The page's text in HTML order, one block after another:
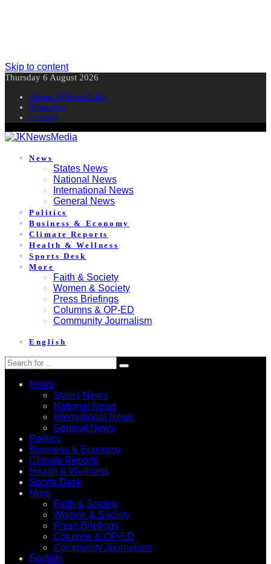
Skip to content
Thursday 6 August 2026
About JKNewMedia
Subscribe
Contact
News
States News
National News
International News
General News
Politics
Business & Economy
Climate Reports
Health & Wellness
Sports Desk
More
Faith & Society
Women & Society
Press Briefings
Columns & OP-ED
Community Journalism
English
News
States News
National News
International News
General News
Politics
Business & Economy
Climate Reports
Health & Wellness
Sports Desk
More
Faith & Society
Women & Society
Press Briefings
Columns & OP-ED
Community Journalism
English